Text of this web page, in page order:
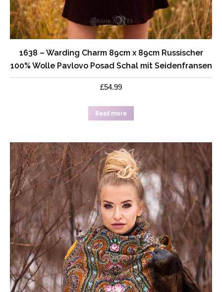
1638 – Warding Charm 89cm x 89cm Russischer
100% Wolle Pavlovo Posad Schal mit Seidenfransen
£54.99
Read more